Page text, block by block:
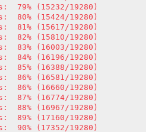
79% (15232/19280)
80% (15424/19280)
81% (15617/19280)
82% (15810/19280)
83% (16003/19280)
84% (16196/19280)
85% (16388/19280)
86% (16581/19280)
86% (16660/19280)
87% (16774/19280)
88% (16967/19280)
89% (17160/19280)
90% (17352/19280)